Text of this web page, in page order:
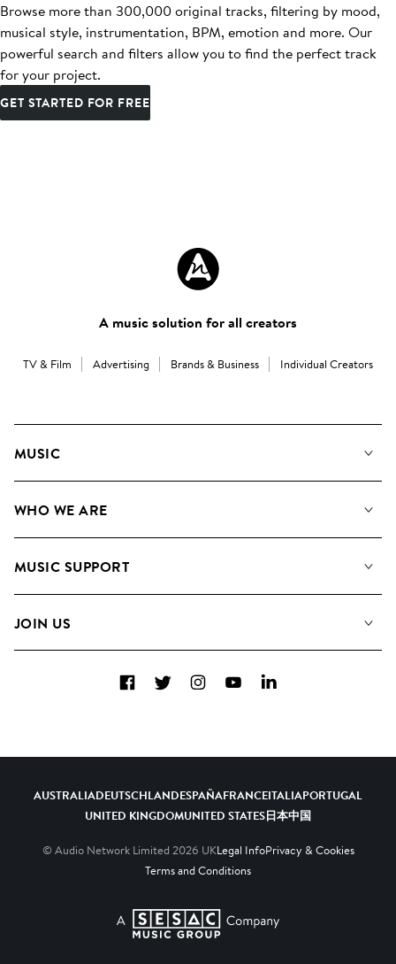
Browse more than 300,000 original tracks, filtering by mood,
musical style, instrumentation, BPM, emotion and more. Our
powerful search and filters allow you to find the perfect track
for your project.
GET STARTED FOR FREE
A music solution for all creators
TV & Film Advertising Brands & Business Individual Creators
MUSIC
Search
WHO WE ARE
Meet the Team
MUSIC SUPPORT
Contact Us
JOIN US
Diversity, Equity & Inclusion
FacebookTwitterInstagramYouTubeLinkedIn
AUSTRALIADEUTSCHLANDESPAÑAFRANCEITALIAPORTUGAL
UNITED KINGDOMUNITED STATES日本中国
© Audio Network Limited 2026 UKLegal InfoPrivacy & Cookies
Terms and Conditions
A SESAC Company